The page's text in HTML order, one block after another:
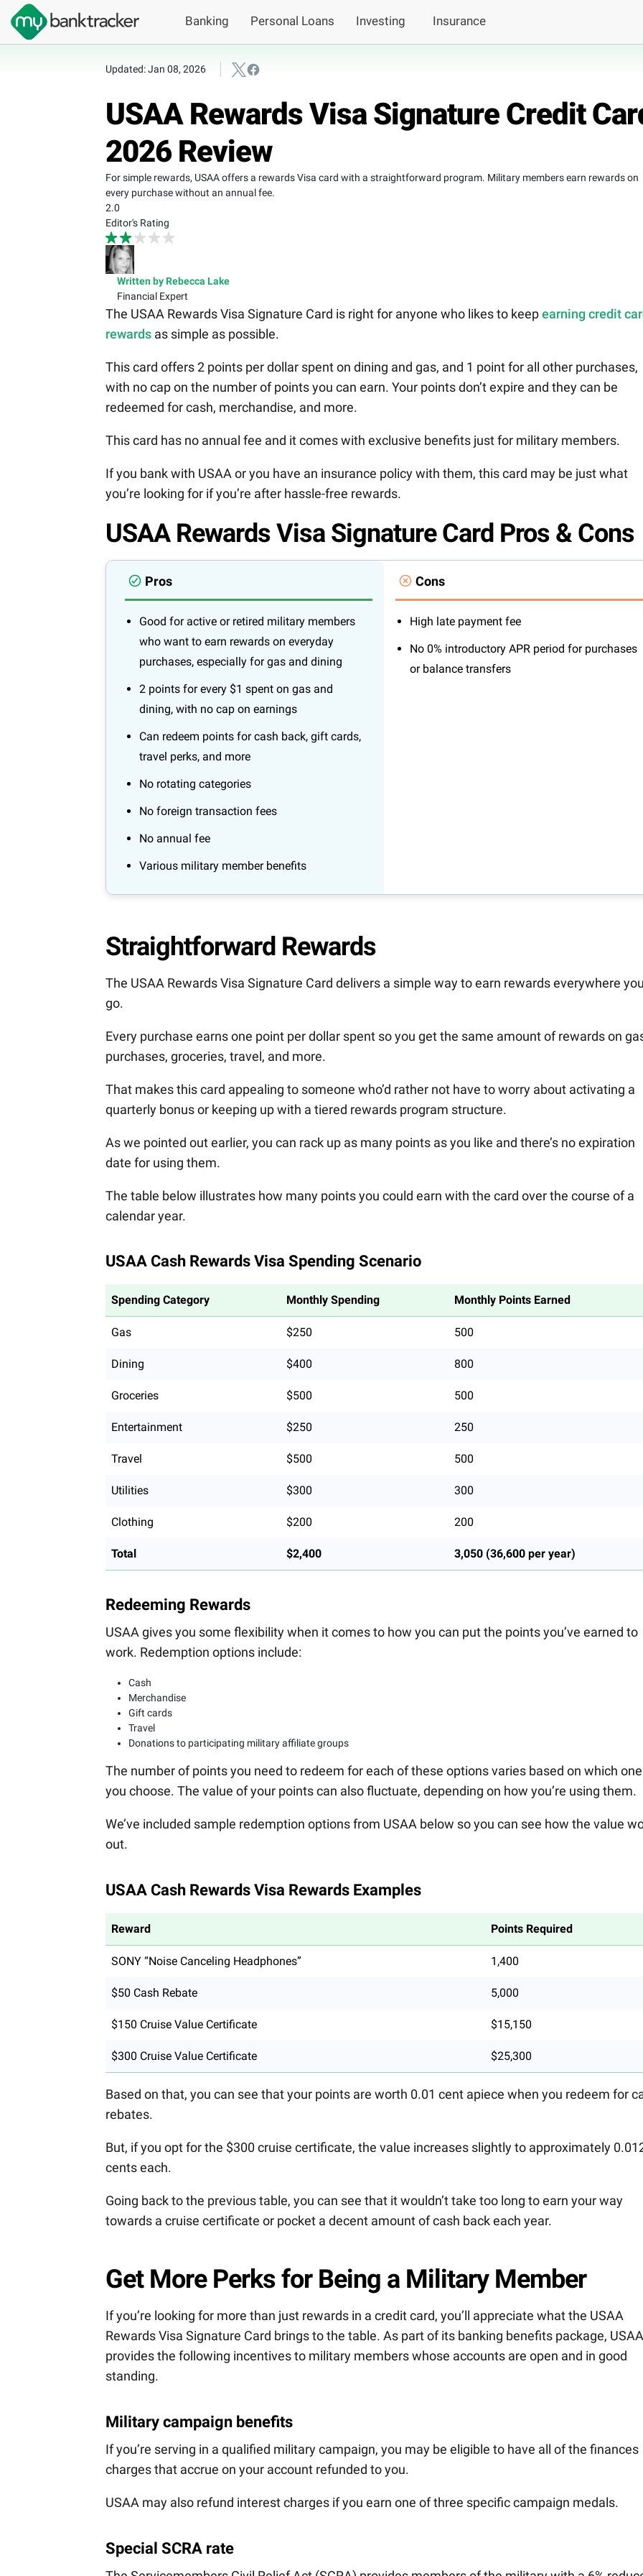
Banking Personal Loans Investing Insurance
Updated: Jan 08, 2026
USAA Rewards Visa Signature Credit
2026 Review
For simple rewards, USAA offers a rewards Visa card with a straightforward program. Military members earn rewards on
every purchase without an annual fee.
2.0
Editor's Rating
Written by Rebecca Lake
Financial Expert
The USAA Rewards Visa Signature Card is right for anyone who likes to keepearning credit
rewards as simple as possible.
This card offers 2 points per dollar spent on dining and gas, and 1 point for all other purchases,
with no cap on the number of points you can earn. Your points don’t expire and they can be
redeemed for cash, merchandise, and more.
This card has no annual fee and it comes with exclusive benefits just for military members.
If you bank with USAA or you have an insurance policy with them, this card may be just what
you’re looking for if you’re after hassle-free rewards.
USAA Rewards Visa Signature Card Pros & Cons
Pros
Good for active or retired military members
who want to earn rewards on everyday
purchases, especially for gas and dining
2 points for every $1 spent on gas and
dining, with no cap on earnings
Can redeem points for cash back, gift cards,
travel perks, and more
No rotating categories
No foreign transaction fees
No annual fee
Various military member benefits
Cons
High late payment fee
No 0% introductory APR period for purchases
or balance transfers
Straightforward Rewards
The USAA Rewards Visa Signature Card delivers a simple way to earn rewards everywhere
go.
Every purchase earns one point per dollar spent so you get the same amount of rewards on
purchases, groceries, travel, and more.
That makes this card appealing to someone who’d rather not have to worry about activating a
quarterly bonus or keeping up with a tiered rewards program structure.
As we pointed out earlier, you can rack up as many points as you like and there’s no expiration
date for using them.
The table below illustrates how many points you could earn with the card over the course of a
calendar year.
USAA Cash Rewards Visa Spending Scenario
Spending Category Monthly Spending Monthly Points Earned
Gas $250 500
Dining $400 800
Groceries $500 500
Entertainment $250 250
Travel $500 500
Utilities $300 300
Clothing $200 200
Total $2,400 3,050 (36,600 per year)
Redeeming Rewards
USAA gives you some flexibility when it comes to how you can put the points you’ve earned to
work. Redemption options include:
Cash
Merchandise
Gift cards
Travel
Donations to participating military affiliate groups
The number of points you need to redeem for each of these options varies based on which one
you choose. The value of your points can also fluctuate, depending on how you’re using them.
We’ve included sample redemption options from USAA below so you can see how the value
out.
USAA Cash Rewards Visa Rewards Examples
Reward Points Required
SONY “Noise Canceling Headphones” 1,400
$50 Cash Rebate 5,000
$150 Cruise Value Certificate $15,150
$300 Cruise Value Certificate $25,300
Based on that, you can see that your points are worth 0.01 cent apiece when you redeem for
rebates.
But, if you opt for the $300 cruise certificate, the value increases slightly to approximately
cents each.
Going back to the previous table, you can see that it wouldn’t take too long to earn your way
towards a cruise certificate or pocket a decent amount of cash back each year.
Get More Perks for Being a Military Member
If you’re looking for more than just rewards in a credit card, you’ll appreciate what the USAA
Rewards Visa Signature Card brings to the table. As part of its banking benefits package, USAA
provides the following incentives to military members whose accounts are open and in good
standing.
Military campaign benefits
If you’re serving in a qualified military campaign, you may be eligible to have all of the finances
charges that accrue on your account refunded to you.
USAA may also refund interest charges if you earn one of three specific campaign medals.
Special SCRA rate